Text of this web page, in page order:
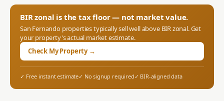
BIR zonal is the tax floor — not market value.
San Fernandoproperties typically sell well above BIR zonal. Get
your property's actual market estimate.
Check My Property →
✓ Free instant estimate✓ No signup required✓ BIR-aligned data